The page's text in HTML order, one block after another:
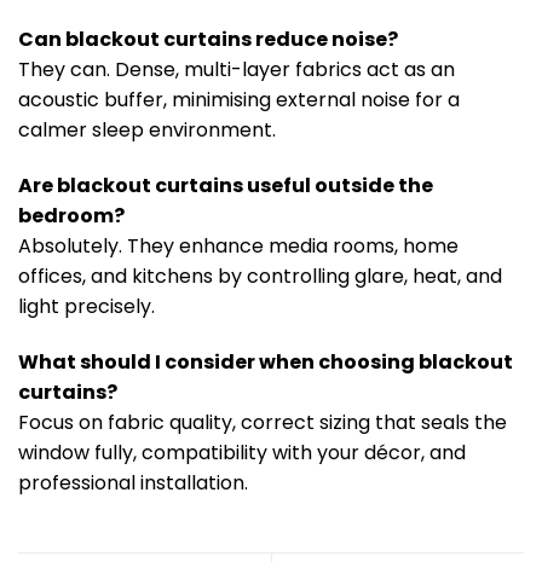
Can blackout curtains reduce noise?
They can. Dense, multi-layer fabrics act as an
acoustic buffer, minimising external noise for a
calmer sleep environment.
Are blackout curtains useful outside the
bedroom?
Absolutely. They enhance media rooms, home
offices, and kitchens by controlling glare, heat, and
light precisely.
What should I consider when choosing blackout
curtains?
Focus on fabric quality, correct sizing that seals the
window fully, compatibility with your décor, and
professional installation.